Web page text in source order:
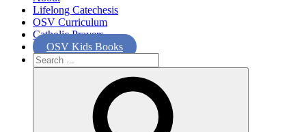
Lifelong Catechesis
OSV Curriculum
Catholic Prayers
OSV Kids Books
Search
for: